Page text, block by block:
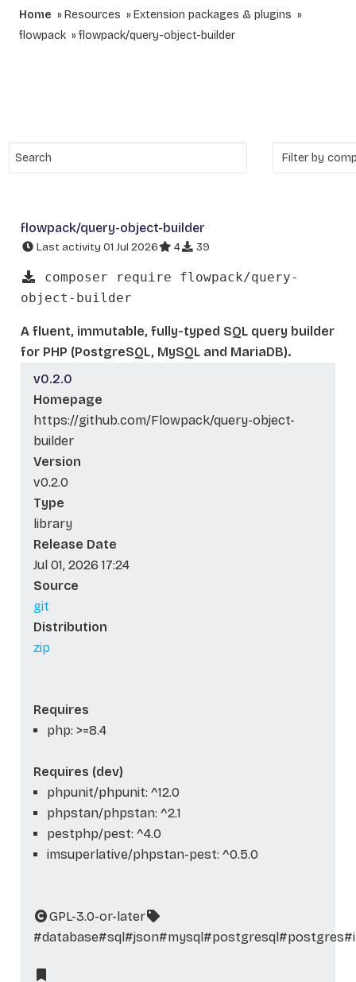
Home Resources
Extension packages & plugins
flowpack
flowpack/query-object-builder
flowpack/query-object-builder
Last activity 01 Jul 2026 4 39
composer require flowpack/query-
object-builder
A fluent, immutable, fully-typed SQL query builder
for PHP (PostgreSQL, MySQL and MariaDB).
v0.2.0
Homepage
https://github.com/Flowpack/query-object-
builder
Version
v0.2.0
Type
library
Release Date
Jul 01, 2026 17:24
Source
git
Distribution
zip
Requires
php: >=8.4
Requires (dev)
phpunit/phpunit: ^12.0
phpstan/phpstan: ^2.1
pestphp/pest: ^4.0
imsuperlative/phpstan-pest: ^0.5.0
GPL-3.0-or-later
#database#sql#json#mysql#postgresql#postgres